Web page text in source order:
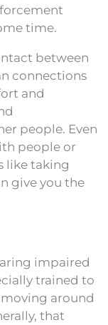
time.
between
connections
and
people. Even
people or
like taking
give you the
impaired
trained to
around
that